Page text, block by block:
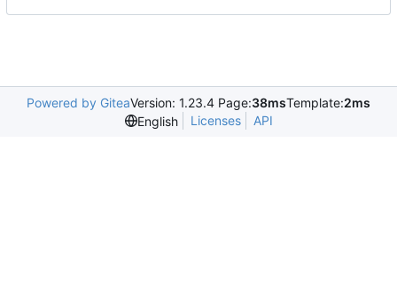
Powered by GiteaVersion: 1.23.4 Page:38msTemplate:2ms
English
Licenses API